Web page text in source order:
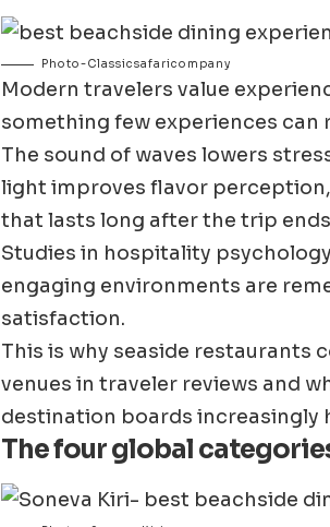
Photo-Classicsafaricompany
Modern travelers value
something few experiences can
The sound of waves lowers
light improves flavor
that lasts long after the trip
Studies in hospitality
engaging environments are
satisfaction.
This is why seaside
venues in traveler reviews and
destination boards increasingly
The four global